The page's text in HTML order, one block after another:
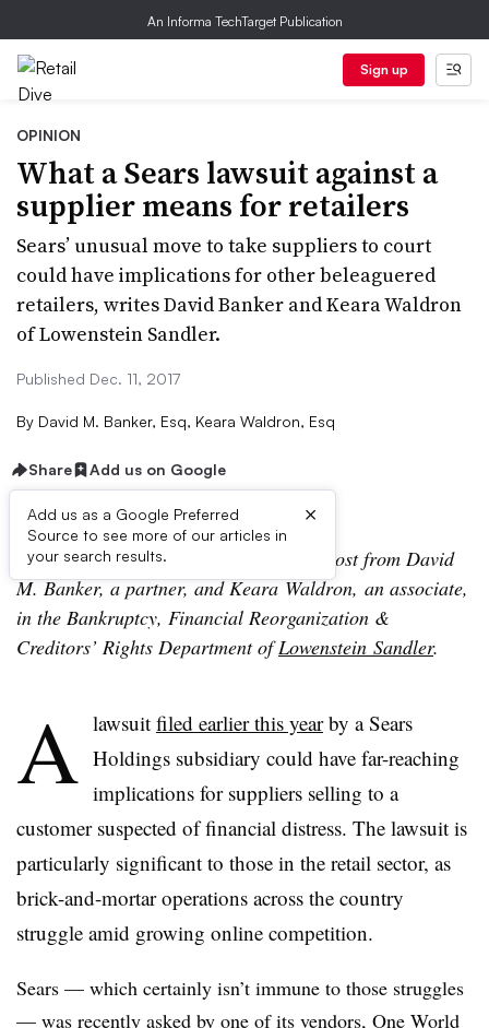
An Informa TechTarget Publication
Sign up
OPINION
What a Sears lawsuit against a
supplier means for retailers
Sears’ unusual move to take suppliers to court
could have implications for other beleaguered
retailers, writes David Banker and Keara Waldron
of Lowenstein Sandler.
Published Dec. 11, 2017
By David M. Banker, Esq, Keara Waldron, Esq
Share Add us on Google
Add us as a Google Preferred
Source to see more of our articles in
your search results.
×
Editor’s note: The following is a guest post from David
M. Banker, a partner, and Keara Waldron, an associate,
in the Bankruptcy, Financial Reorganization &
Creditors’ Rights Department ofLowenstein Sandler.
A lawsuit filed earlier this yearby a Sears
Holdings subsidiary could have far-reaching
implications for suppliers selling to a
customer suspected of financial distress. The lawsuit is
particularly significant to those in the retail sector, as
brick-and-mortar operations across the country
struggle amid growing online competition.
Sears — which certainly isn’t immune to those struggles
— was recently asked by one of its vendors, One World